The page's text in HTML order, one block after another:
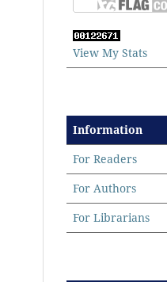
View My Stats
Information
For Readers
For Authors
For Librarians